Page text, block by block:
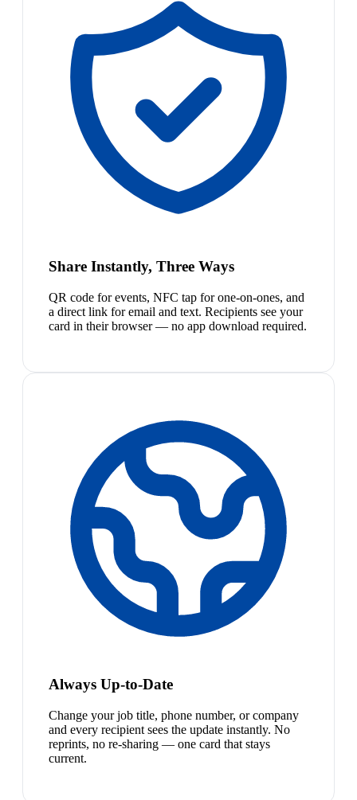
Share Instantly, Three Ways
QR code for events, NFC tap for one-on-ones, and
a direct link for email and text. Recipients see your
card in their browser — no app download required.
Always Up-to-Date
Change your job title, phone number, or company
and every recipient sees the update instantly. No
reprints, no re-sharing — one card that stays
current.